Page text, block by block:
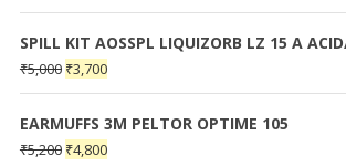
SPILL KIT AOSSPL LIQUIZORB LZ 15 A
₹5,000 ₹3,700
EARMUFFS 3M PELTOR OPTIME 105
₹5,200 ₹4,800